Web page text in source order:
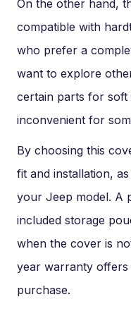
On the other hand,
compatible with
who prefer a
want to explore
certain parts for soft
inconvenient for
By choosing this
fit and installation,
your Jeep model. A
included storage
when the cover is
year warranty offers
purchase.